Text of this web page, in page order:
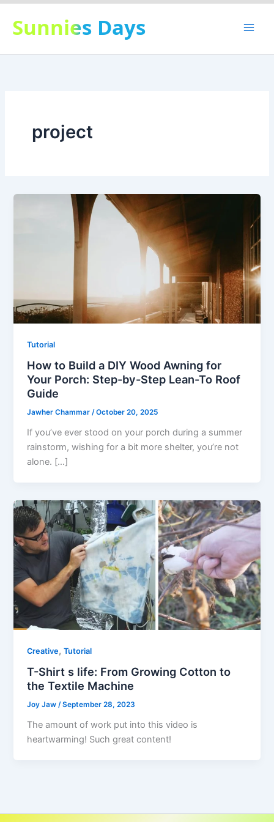
Skip
content
Sunnies Days
project
Tutorial
How to Build a DIY Wood Awning for
Your Porch: Step-by-Step Lean-To Roof
Guide
Jawher Chammar/October 20, 2025
If you’ve ever stood on your porch during a summer
rainstorm, wishing for a bit more shelter, you’re not
alone. […]
Creative,Tutorial
T-Shirt s life: From Growing Cotton to
the Textile Machine
Joy Jaw/September 28, 2023
The amount of work put into this video is
heartwarming! Such great content!